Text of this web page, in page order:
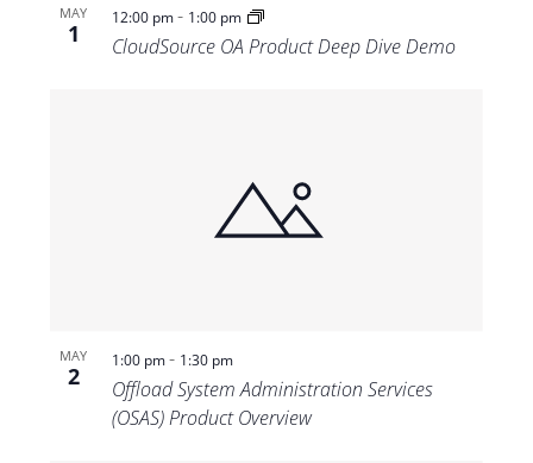
MAY
1
12:00 pm- 1:00 pm
CloudSource OA Product Deep Dive Demo
MAY
2
1:00 pm- 1:30 pm
Offload System Administration Services
(OSAS) Product Overview